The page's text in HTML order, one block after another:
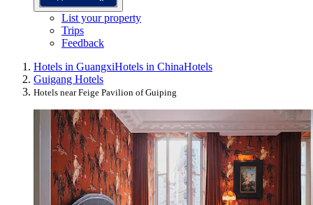
List your property
Trips
Feedback
Hotels in GuangxiHotels in ChinaHotels
Guigang Hotels
Hotels near Feige Pavilion of Guiping